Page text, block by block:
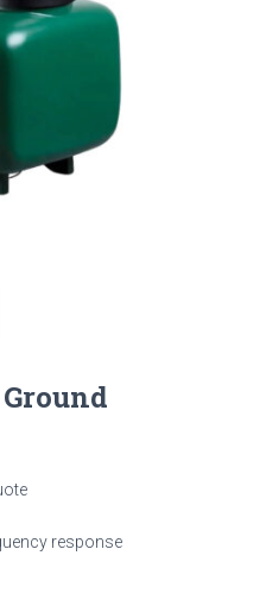
response